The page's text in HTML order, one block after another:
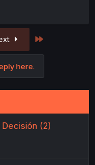
here.
(2)